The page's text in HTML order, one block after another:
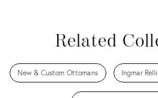
Related
New & Custom Ottomans Ingmar